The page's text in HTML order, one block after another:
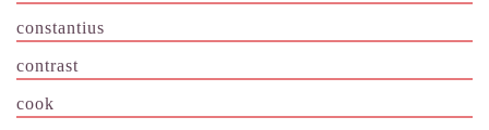
constantius
contrast
cook